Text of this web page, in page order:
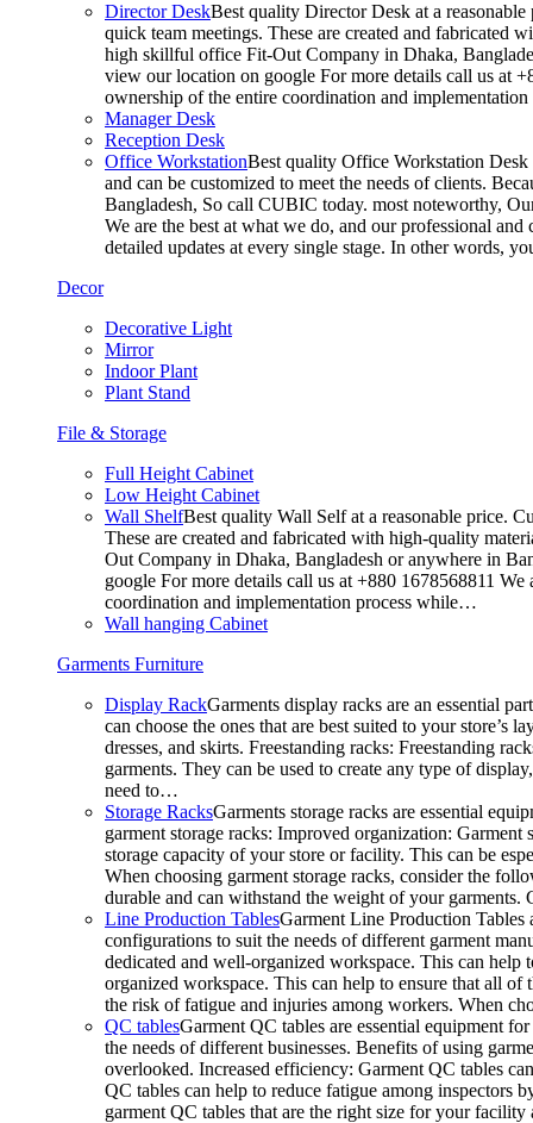
Director DeskBest quality Director Desk at a
quick team meetings. These are created and fabricated
high skillful office Fit-Out Company in Dhaka,
view our location on google For more details call us at
ownership of the entire coordination and
Manager Desk
Reception Desk
Office WorkstationBest quality Office Workstation Desk
and can be customized to meet the needs of clients.
Bangladesh, So call CUBIC today. most noteworthy,
We are the best at what we do, and our professional
detailed updates at every single stage. In other words,
Decor
Decorative Light
Mirror
Indoor Plant
Plant Stand
File & Storage
Full Height Cabinet
Low Height Cabinet
Wall ShelfBest quality Wall Self at a reasonable price.
These are created and fabricated with high-quality
Out Company in Dhaka, Bangladesh or anywhere in
google For more details call us at +880 1678568811
coordination and implementation process while…
Wall hanging Cabinet
Garments Furniture
Display RackGarments display racks are an essential
can choose the ones that are best suited to your
dresses, and skirts. Freestanding racks: Freestanding
garments. They can be used to create any type of
need to…
Storage RacksGarments storage racks are essential
garment storage racks: Improved organization:
storage capacity of your store or facility. This can be
When choosing garment storage racks, consider the
durable and can withstand the weight of your
Line Production TablesGarment Line Production Tables
configurations to suit the needs of different garment
dedicated and well-organized workspace. This can
organized workspace. This can help to ensure that all of
the risk of fatigue and injuries among workers. When
QC tablesGarment QC tables are essential equipment
the needs of different businesses. Benefits of using
overlooked. Increased efficiency: Garment QC tables
QC tables can help to reduce fatigue among inspectors
garment QC tables that are the right size for your